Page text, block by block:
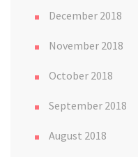
December 2018
November 2018
October 2018
September 2018
August 2018